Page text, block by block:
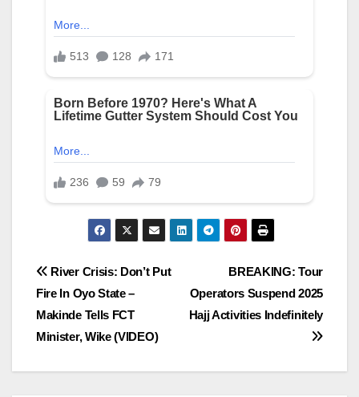
Post
navigation
BREAKING: Tour
Operators Suspend 2025
Hajj Activities Indefinitely
River Crisis: Don’t Put
Fire In Oyo State –
Makinde Tells FCT
Minister, Wike (VIDEO)